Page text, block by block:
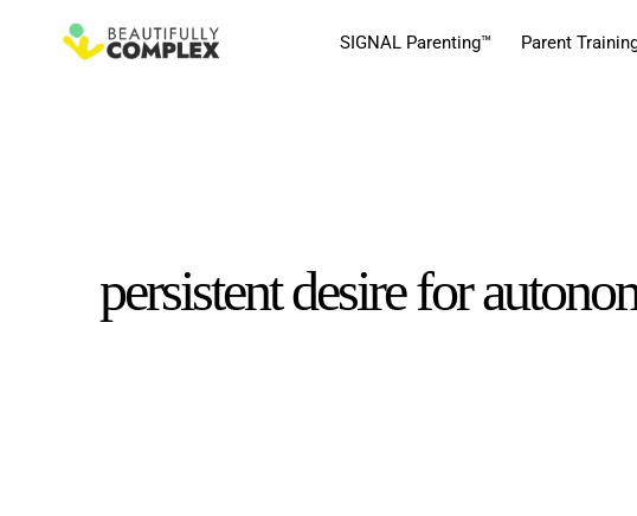
SIGNAL Parenting™ Parent
persistent desire for